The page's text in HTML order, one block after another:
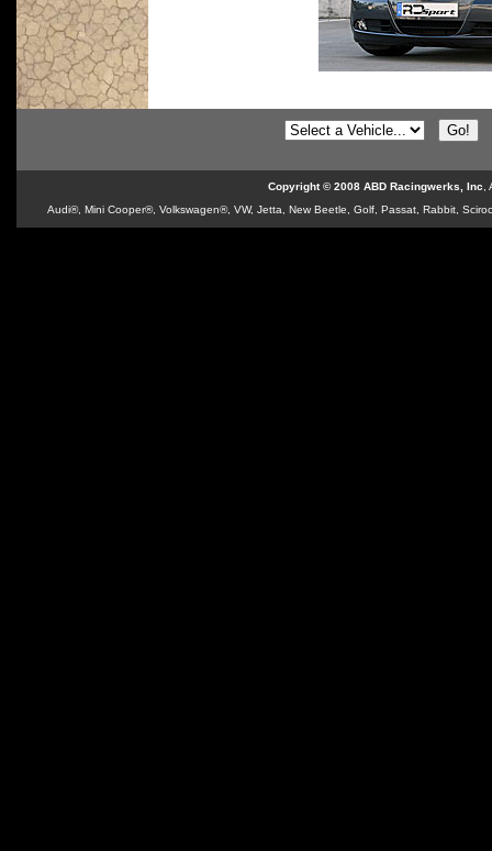
Copyright © 2008 ABD Racingwerks, Inc
Audi®, Mini Cooper®, Volkswagen®, VW, Jetta, New Beetle, Golf, Passat, Rabbit,